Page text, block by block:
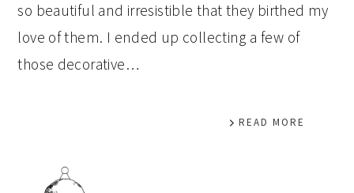
so beautiful and irresistible that they birthed my
love of them. I ended up collecting a few of
those decorative…
READ MORE
PRIMARY